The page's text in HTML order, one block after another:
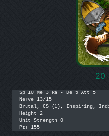
20
Sp 10 Me 3 Ra - De 5 Att 5
Nerve 13/15
Brutal, CS (1), Inspiring,
Height 2
Unit Strength 0
Pts 155